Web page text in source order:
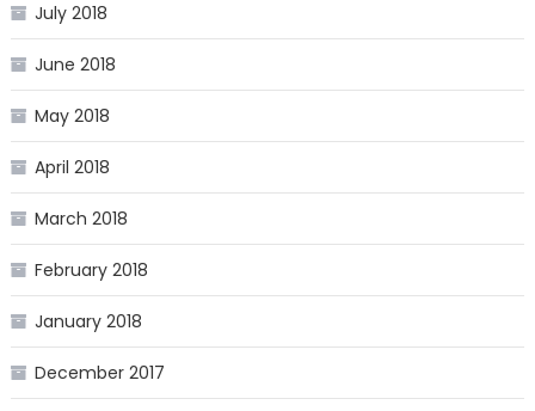
July 2018
June 2018
May 2018
April 2018
March 2018
February 2018
January 2018
December 2017